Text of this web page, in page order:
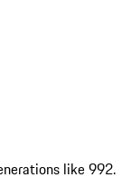
like 992.